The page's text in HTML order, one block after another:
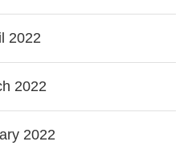
2022
2022
2022